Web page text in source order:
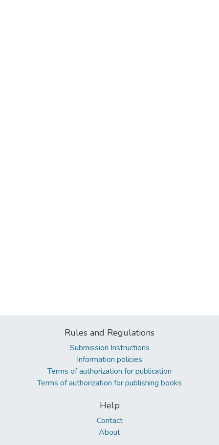
Rules and Regulations
Submission Instructions
Information policies
Terms of authorization for publication
Terms of authorization for publishing books
Help
Contact
About